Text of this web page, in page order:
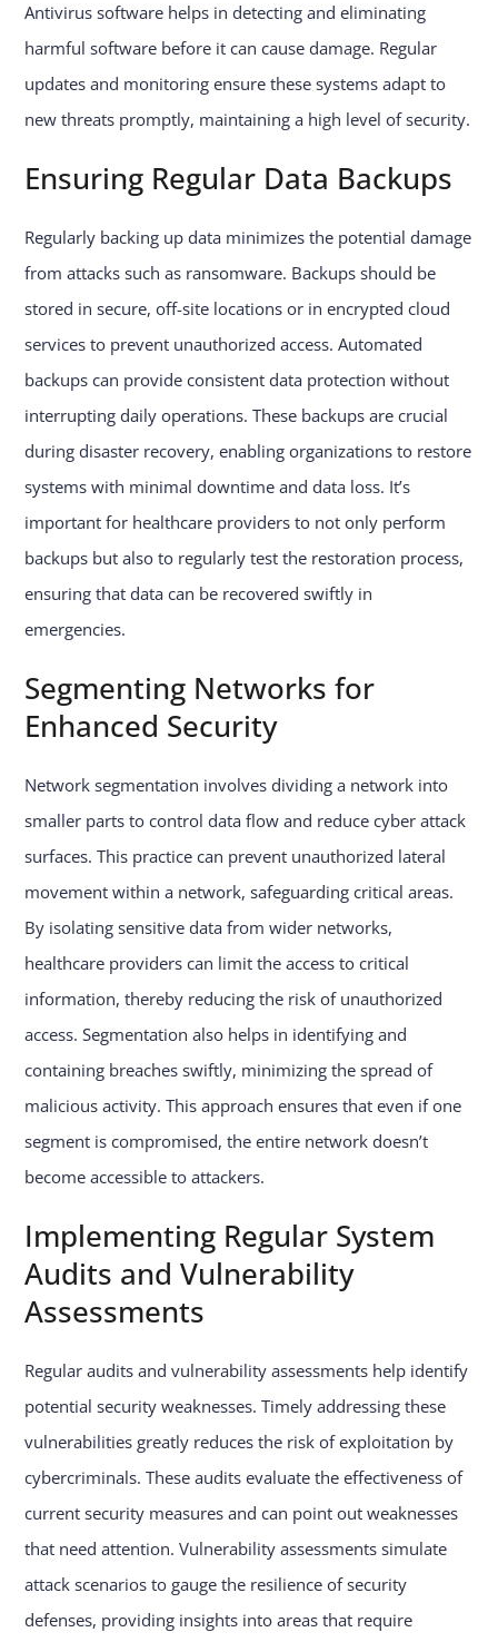
Antivirus software helps in detecting and eliminating
harmful software before it can cause damage. Regular
updates and monitoring ensure these systems adapt to
new threats promptly, maintaining a high level of security.
Ensuring Regular Data Backups
Regularly backing up data minimizes the potential damage
from attacks such as ransomware. Backups should be
stored in secure, off-site locations or in encrypted cloud
services to prevent unauthorized access. Automated
backups can provide consistent data protection without
interrupting daily operations. These backups are crucial
during disaster recovery, enabling organizations to restore
systems with minimal downtime and data loss. It’s
important for healthcare providers to not only perform
backups but also to regularly test the restoration process,
ensuring that data can be recovered swiftly in
emergencies.
Segmenting Networks for
Enhanced Security
Network segmentation involves dividing a network into
smaller parts to control data flow and reduce cyber attack
surfaces. This practice can prevent unauthorized lateral
movement within a network, safeguarding critical areas.
By isolating sensitive data from wider networks,
healthcare providers can limit the access to critical
information, thereby reducing the risk of unauthorized
access. Segmentation also helps in identifying and
containing breaches swiftly, minimizing the spread of
malicious activity. This approach ensures that even if one
segment is compromised, the entire network doesn’t
become accessible to attackers.
Implementing Regular System
Audits and Vulnerability
Assessments
Regular audits and vulnerability assessments help identify
potential security weaknesses. Timely addressing these
vulnerabilities greatly reduces the risk of exploitation by
cybercriminals. These audits evaluate the effectiveness of
current security measures and can point out weaknesses
that need attention. Vulnerability assessments simulate
attack scenarios to gauge the resilience of security
defenses, providing insights into areas that require